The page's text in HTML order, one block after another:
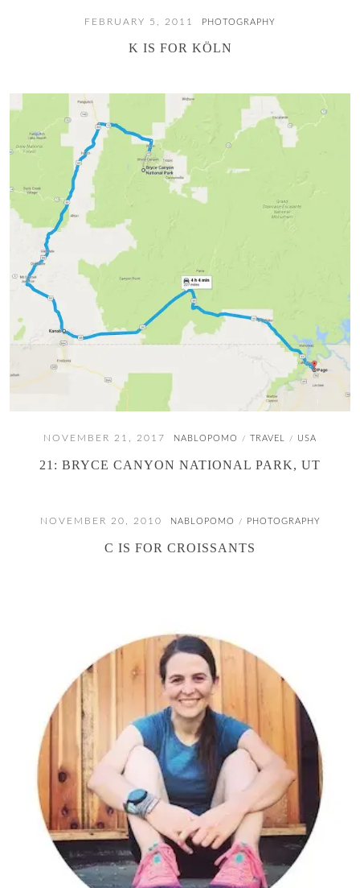
FEBRUARY 5, 2011 PHOTOGRAPHY
K IS FOR KÖLN
NOVEMBER 21, 2017 NABLOPOMO / TRAVEL / USA
21: BRYCE CANYON NATIONAL PARK, UT
NOVEMBER 20, 2010 NABLOPOMO / PHOTOGRAPHY
C IS FOR CROISSANTS